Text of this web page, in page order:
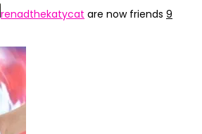
renadthekatycat are now friends 9